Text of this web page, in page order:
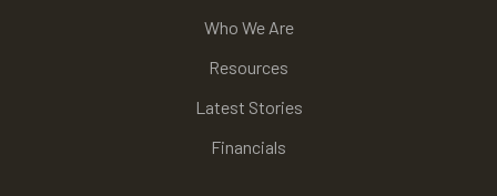
Who We Are
Resources
Latest Stories
Financials